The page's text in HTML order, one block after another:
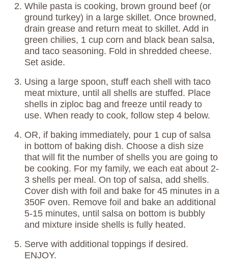
While pasta is cooking, brown ground beef (or
ground turkey) in a large skillet. Once browned,
drain grease and return meat to skillet. Add in
green chilies, 1 cup corn and black bean salsa,
and taco seasoning. Fold in shredded cheese.
Set aside.
Using a large spoon, stuff each shell with taco
meat mixture, until all shells are stuffed. Place
shells in ziploc bag and freeze until ready to
use. When ready to cook, follow step 4 below.
OR, if baking immediately, pour 1 cup of salsa
in bottom of baking dish. Choose a dish size
that will fit the number of shells you are going to
be cooking. For my family, we each eat about 2-
3 shells per meal. On top of salsa, add shells.
Cover dish with foil and bake for 45 minutes in a
350F oven. Remove foil and bake an additional
5-15 minutes, until salsa on bottom is bubbly
and mixture inside shells is fully heated.
Serve with additional toppings if desired.
ENJOY.